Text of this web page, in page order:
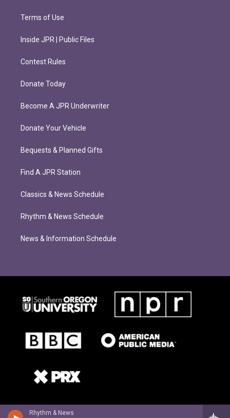
Rhythm & News
Terms of Use
Inside JPR | Public Files
Contest Rules
Donate Today
Become A JPR Underwriter
Donate Your Vehicle
Bequests & Planned Gifts
Find A JPR Station
Classics & News Schedule
Rhythm & News Schedule
News & Information Schedule